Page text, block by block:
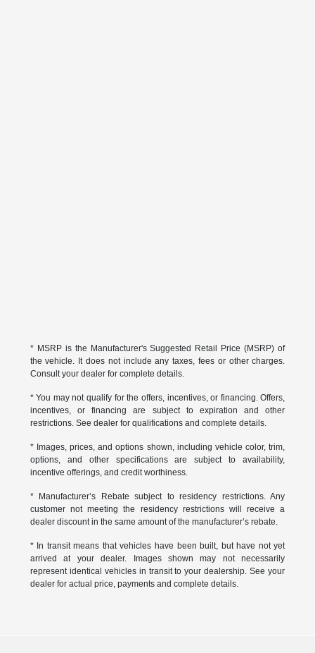
* MSRP is the Manufacturer's Suggested Retail Price (MSRP) of
the vehicle. It does not include any taxes, fees or other charges.
Consult your dealer for complete details.
* You may not qualify for the offers, incentives, or financing. Offers,
incentives, or financing are subject to expiration and other
restrictions. See dealer for qualifications and complete details.
* Images, prices, and options shown, including vehicle color, trim,
options, and other specifications are subject to availability,
incentive offerings, and credit worthiness.
* Manufacturer’s Rebate subject to residency restrictions. Any
customer not meeting the residency restrictions will receive a
dealer discount in the same amount of the manufacturer’s rebate.
* In transit means that vehicles have been built, but have not yet
arrived at your dealer. Images shown may not necessarily
represent identical vehicles in transit to your dealership. See your
dealer for actual price, payments and complete details.